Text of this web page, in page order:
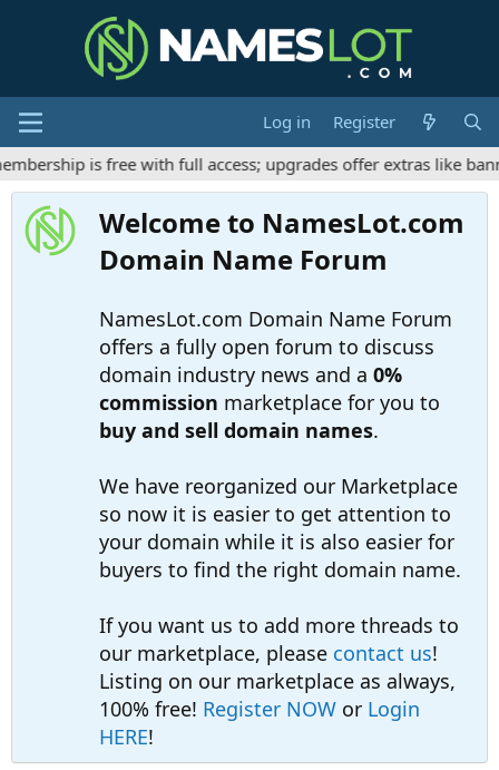
Log in
Register
is free with full access; upgrades offer extras like
Welcome to NamesLot.com
Domain Name Forum
NamesLot.com Domain Name Forum
offers a fully open forum to discuss
domain industry news and a 0%
commission marketplace for you to
buy and sell domain names.
We have reorganized our Marketplace
so now it is easier to get attention to
your domain while it is also easier for
buyers to find the right domain name.
If you want us to add more threads to
our marketplace, please contact us!
Listing on our marketplace as always,
100% free! Register NOW or Login
HERE!